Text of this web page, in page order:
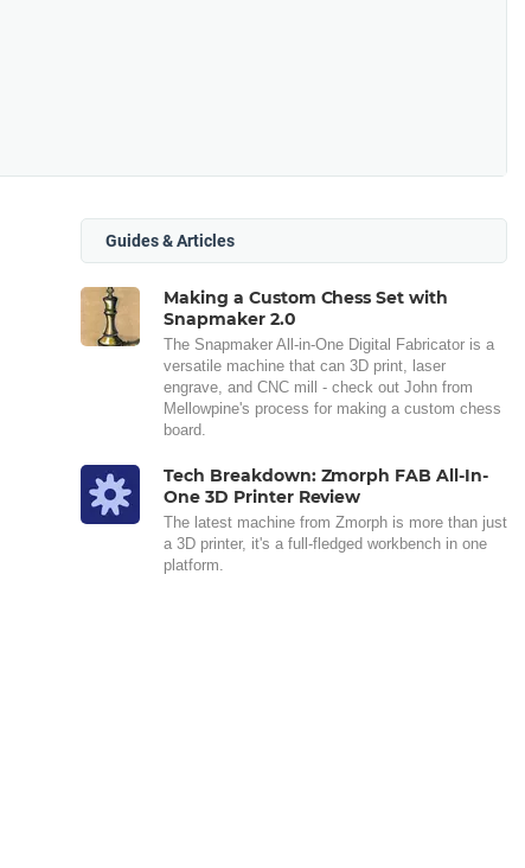
Guides & Articles
Making a Custom Chess Set with
Snapmaker 2.0
The Snapmaker All-in-One Digital Fabricator is a
versatile machine that can 3D print, laser
engrave, and CNC mill - check out John from
Mellowpine's process for making a custom chess
board.
Tech Breakdown: Zmorph FAB All-In-
One 3D Printer Review
The latest machine from Zmorph is more than just
a 3D printer, it's a full-fledged workbench in one
platform.